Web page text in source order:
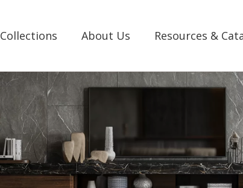
Collections About Us Resources &